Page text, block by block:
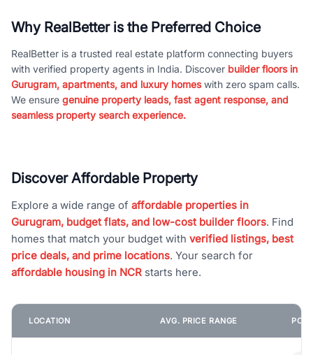
Why RealBetter is the Preferred Choice
RealBetter is a trusted real estate platform connecting buyers
with verified property agents in India. Discover builder floors in
Gurugram, apartments, and luxury homeswith zero spam calls.
We ensure genuine property leads, fast agent response, and
seamless property search experience.
Discover Affordable Property
Explore a wide range of affordable properties in
Gurugram, budget flats, and low-cost builder floors. Find
homes that match your budget with verified listings, best
price deals, and prime locations. Your search for
affordable housing in NCR starts here.
LOCATION AVG. PRICE RANGE